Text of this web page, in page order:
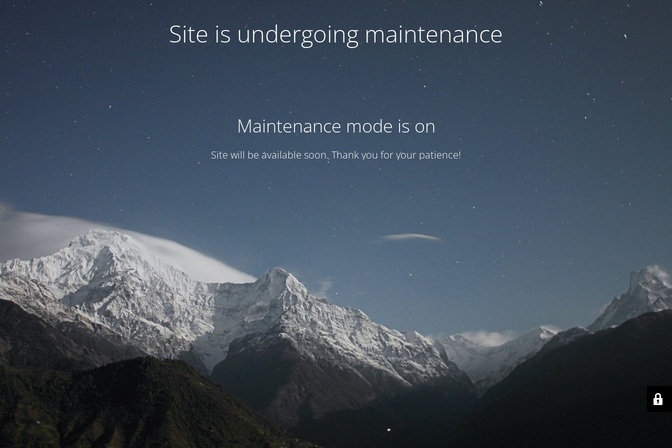
Site is undergoing maintenance
Maintenance mode is on
Site will be available soon. Thank you for your patience!